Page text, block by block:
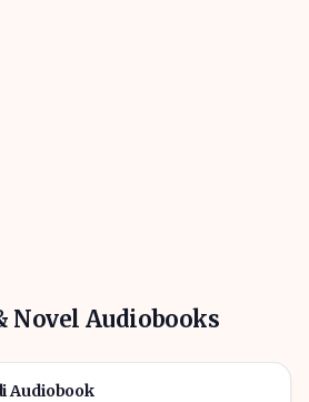
Novel Audiobooks
Audiobook